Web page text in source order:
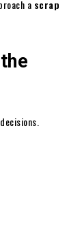
a scrap